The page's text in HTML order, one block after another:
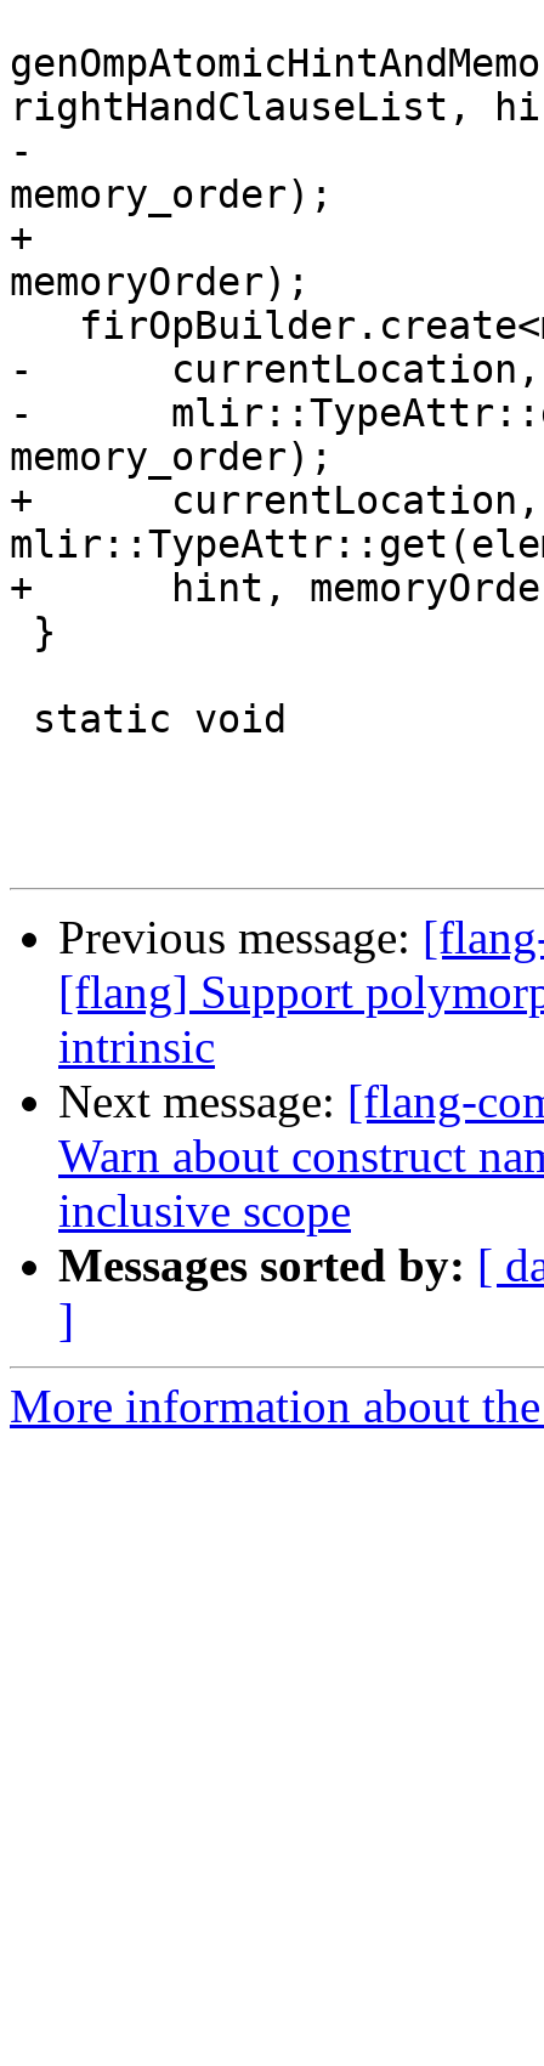
rightHandClauseList,
-
memory_order);
+
memoryOrder);
-      currentLocation,
-
memory_order);
+      currentLocation,
+      hint,
Previous message:
[flang] Support
intrinsic
Next message: [flang-
Warn about construct
inclusive scope
Messages sorted by: [
]
More information about